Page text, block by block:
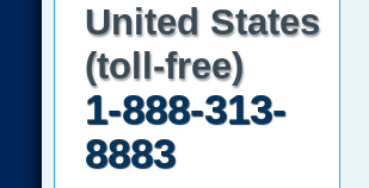
United States
(toll-free)
1-888-313-
8883